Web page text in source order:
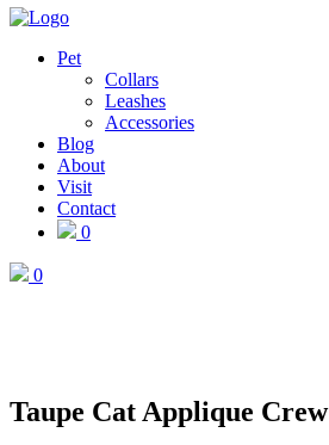
Pet
Collars
Leashes
Accessories
Blog
About
Visit
Contact
0
0
Taupe Cat Applique Crew